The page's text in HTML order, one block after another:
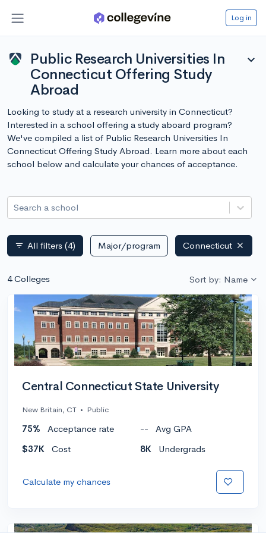
Log in
Public Research Universities In
Connecticut Offering Study
Abroad
expand_more
Looking to study at a research university in Connecticut?
Interested in a school offering a study aboard program?
We've compiled a list of Public Research Universities In
Connecticut Offering Study Abroad. Learn more about each
school below and calculate your chances of acceptance.
Search a school
filter_list All filters (4) Major/program Connecticut
4 Colleges Sort by: Name
Central Connecticut State University
New Britain, CT • Public
75% Acceptance rate --
Avg GPA
$37K
Cost 8K Undergrads
Calculate my chances